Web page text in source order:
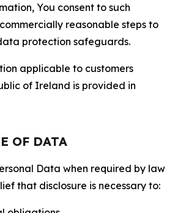
You consent to such
reasonable steps to
protection safeguards.
applicable to customers
of Ireland is provided in
OF DATA
Data when required by law
that disclosure is necessary to: